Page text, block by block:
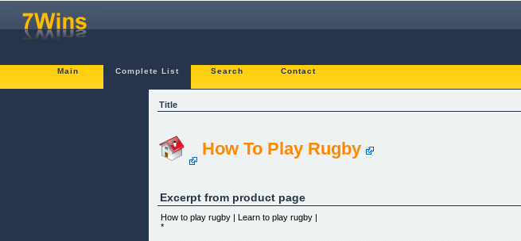
Main Complete List Search Contact
Title
How To Play Rugby
Excerpt from product page
How to play rugby | Learn to play rugby |
*